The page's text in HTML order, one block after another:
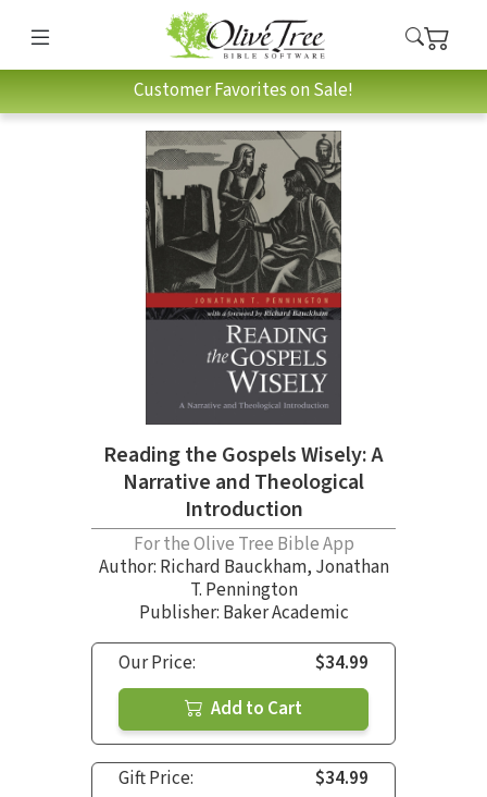
Customer Favorites on Sale!
Reading the Gospels Wisely: A
Narrative and Theological
Introduction
For the Olive Tree Bible App
Author: Richard Bauckham, Jonathan
T. Pennington
Publisher: Baker Academic
Our Price:
$34.99
Add to Cart
Gift Price:
$34.99